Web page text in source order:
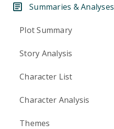
Summaries & Analyses
Plot Summary
Story Analysis
Character List
Character Analysis
Themes